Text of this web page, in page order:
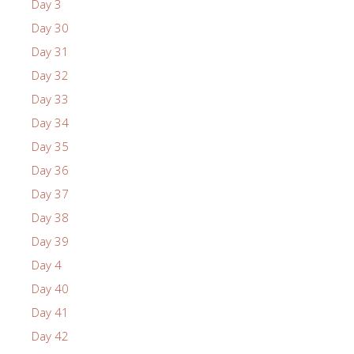
Day 3
Day 30
Day 31
Day 32
Day 33
Day 34
Day 35
Day 36
Day 37
Day 38
Day 39
Day 4
Day 40
Day 41
Day 42